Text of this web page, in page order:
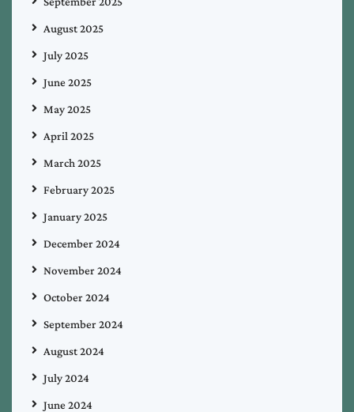
August 2025
July 2025
June 2025
May 2025
April 2025
March 2025
February 2025
January 2025
December 2024
November 2024
October 2024
September 2024
August 2024
July 2024
June 2024